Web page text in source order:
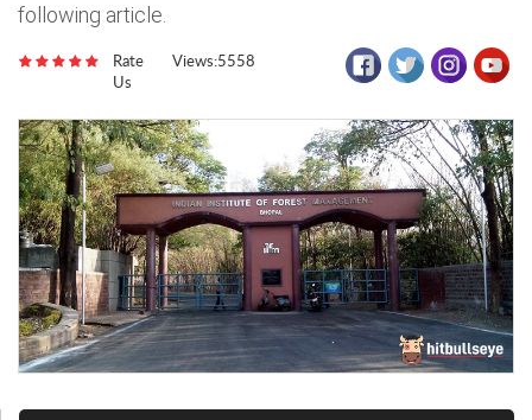
following article.
Rate
Us
Views:5558